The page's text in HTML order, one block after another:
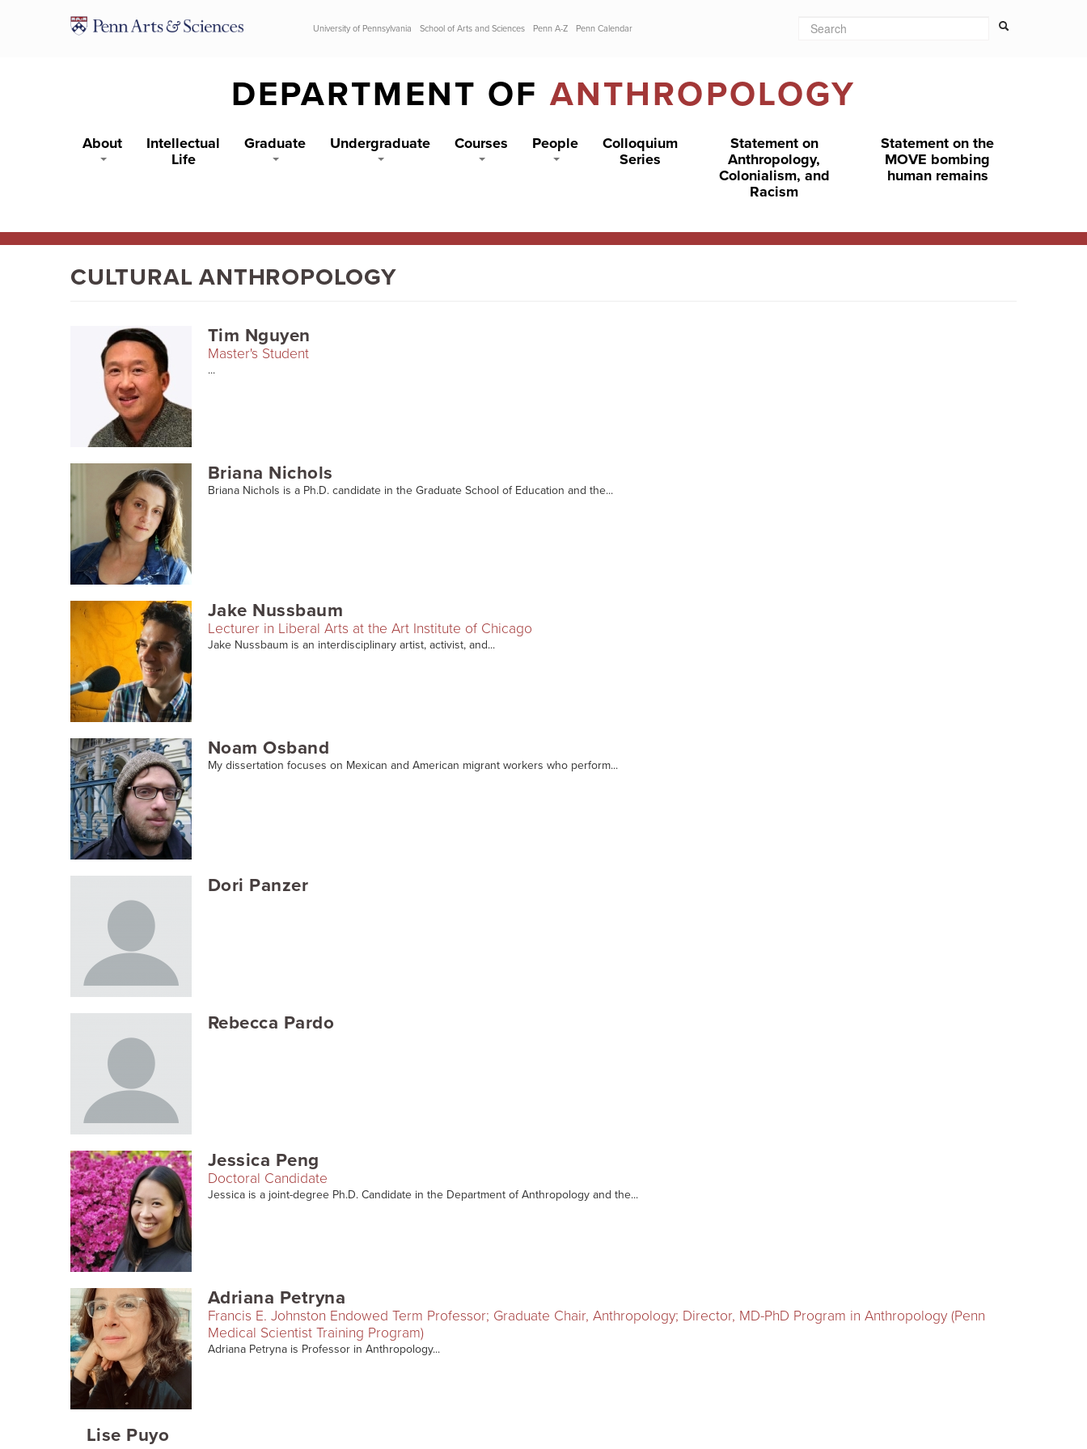
University of Pennsylvania School of Arts and Sciences Penn A-Z Penn Calendar Search form
DEPARTMENT OF ANTHROPOLOGY
About
Intellectual
Life
Graduate Undergraduate Courses People
Colloquium
Series
Statement on
Anthropology,
Colonialism, and
Racism
Statement on the
MOVE bombing
human remains
CULTURAL ANTHROPOLOGY
Tim Nguyen
Master's Student
...
Briana Nichols
Briana Nichols is a Ph.D. candidate in the Graduate School of Education and the...
Jake Nussbaum
Lecturer in Liberal Arts at the Art Institute of Chicago
Jake Nussbaum is an interdisciplinary artist, activist, and...
Noam Osband
My dissertation focuses on Mexican and American migrant workers who perform...
Dori Panzer
Rebecca Pardo
Jessica Peng
Doctoral Candidate
Jessica is a joint-degree Ph.D. Candidate in the Department of Anthropology and the...
Adriana Petryna
Francis E. Johnston Endowed Term Professor; Graduate Chair, Anthropology; Director, MD-PhD Program in Anthropology (Penn
Medical Scientist Training Program)
Adriana Petryna is Professor in Anthropology...
Lise Puyo